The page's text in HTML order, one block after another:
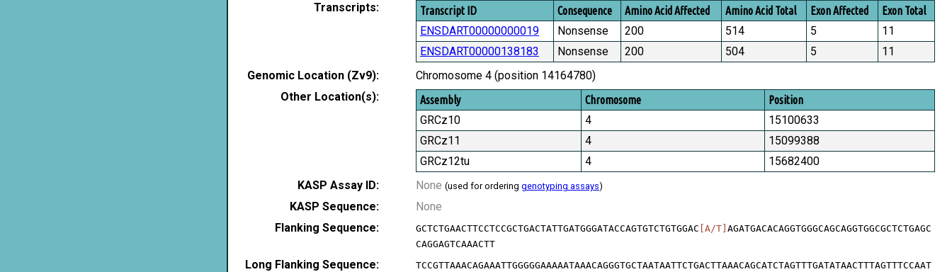
Transcripts:
Transcript ID Consequence Amino Acid Affected Amino Acid Total Exon Affected Exon Total
ENSDART00000000019 Nonsense 200 514 5
11
ENSDART00000138183
Nonsense 200 504 5
11
Genomic Location (Zv9):
Chromosome 4 (position 14164780)
Other Location(s):
Assembly Chromosome Position
GRCz10 4
15100633
GRCz11
4
15099388
GRCz12tu
4
15682400
KASP Assay ID:
None (used for ordering genotyping assays)
KASP Sequence:
None
Flanking Sequence:
GCTCTGAACTTCCTCCGCTGACTATTGATGGGATACCAGTGTCTGTGGAC [A/T] AGATGACACAGGTGGGCAGCAGGTGGCGCTCTGAGC
CAGGAGTCAAACTT
Long Flanking Sequence:
TCCGTTAAACAGAAATTGGGGGAAAAATAAACAGGGTGCTAATAATTCTGACTTAAACAGCATCTAGTTTGATATAACTTTAGTTTCCAAT